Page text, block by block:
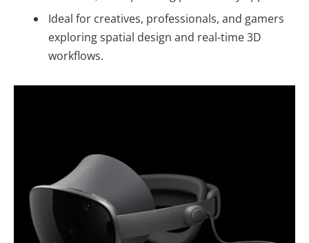
Ideal for creatives, professionals, and gamers
exploring spatial design and real-time 3D
workflows.